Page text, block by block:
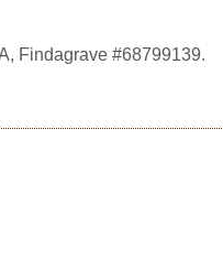
Findagrave #68799139.